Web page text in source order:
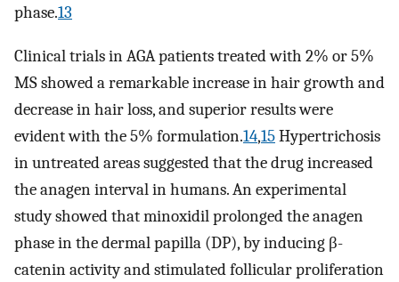
phase.13
Clinical trials in AGA patients treated with 2% or 5%
MS showed a remarkable increase in hair growth and
decrease in hair loss, and superior results were
evident with the 5% formulation.14,15Hypertrichosis
in untreated areas suggested that the drug increased
the anagen interval in humans. An experimental
study showed that minoxidil prolonged the anagen
phase in the dermal papilla (DP), by inducing β-
catenin activity and stimulated follicular proliferation